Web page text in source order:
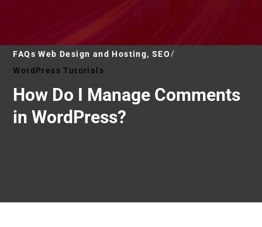
FAQs Web Design and Hosting, SEO
WordPress Tutorials
How Do I Manage Comments
in WordPress?